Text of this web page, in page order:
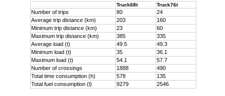
Truck68t Truck76t
Number of trips 80
24
Average trip distance (km)
203
160
Minimum trip distance (km)
23
60
Maximum trip distance (km)
385
335
Average load (t)
49.5
49.3
Minimum load (t)
35
36.1
Maximum load (t)
54.1
57.7
Number of crossings
1888
490
Total time consumption (h)
578
135
Total fuel consumption (l)
9279 2546